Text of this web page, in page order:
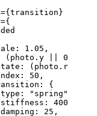
={transition}
={
1.05 ,
(photo.y
0
50 ,
{
"spring"
400
25 ,